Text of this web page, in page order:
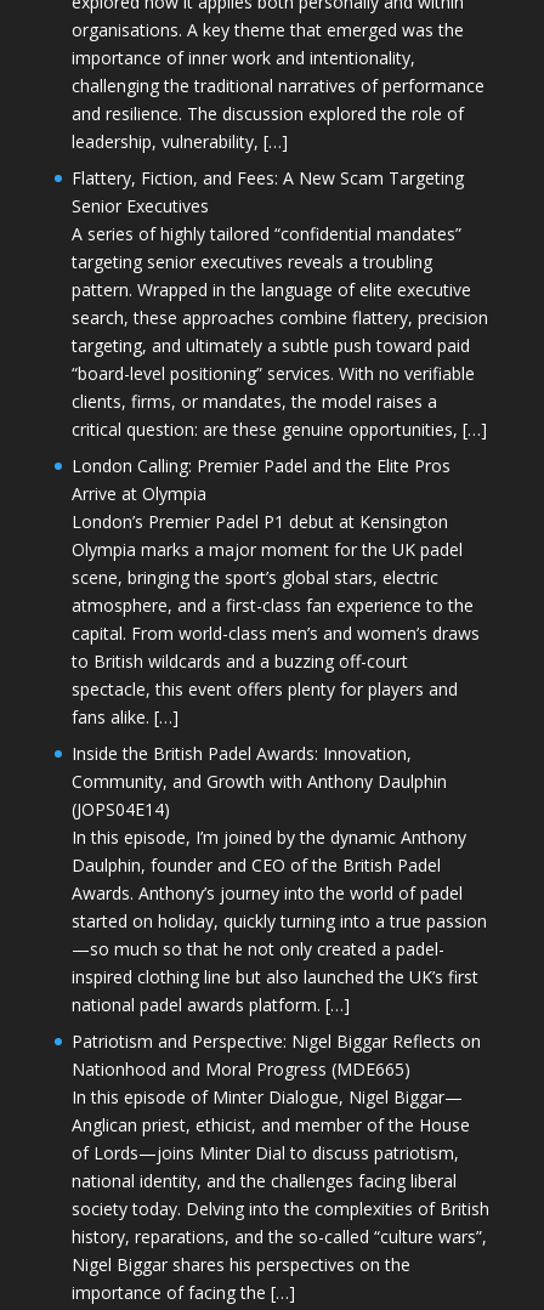
organisations. A key theme that emerged was the
importance of inner work and intentionality,
challenging the traditional narratives of performance
and resilience. The discussion explored the role of
leadership, vulnerability, […]
Flattery, Fiction, and Fees: A New Scam Targeting
Senior Executives
A series of highly tailored “confidential mandates”
targeting senior executives reveals a troubling
pattern. Wrapped in the language of elite executive
search, these approaches combine flattery, precision
targeting, and ultimately a subtle push toward paid
“board-level positioning” services. With no verifiable
clients, firms, or mandates, the model raises a
critical question: are these genuine opportunities, […]
London Calling: Premier Padel and the Elite Pros
Arrive at Olympia
London’s Premier Padel P1 debut at Kensington
Olympia marks a major moment for the UK padel
scene, bringing the sport’s global stars, electric
atmosphere, and a first-class fan experience to the
capital. From world-class men’s and women’s draws
to British wildcards and a buzzing off-court
spectacle, this event offers plenty for players and
fans alike. […]
Inside the British Padel Awards: Innovation,
Community, and Growth with Anthony Daulphin
(JOPS04E14)
In this episode, I’m joined by the dynamic Anthony
Daulphin, founder and CEO of the British Padel
Awards. Anthony’s journey into the world of padel
started on holiday, quickly turning into a true passion
—so much so that he not only created a padel-
inspired clothing line but also launched the UK’s first
national padel awards platform. […]
Patriotism and Perspective: Nigel Biggar Reflects on
Nationhood and Moral Progress (MDE665)
In this episode of Minter Dialogue, Nigel Biggar—
Anglican priest, ethicist, and member of the House
of Lords—joins Minter Dial to discuss patriotism,
national identity, and the challenges facing liberal
society today. Delving into the complexities of British
history, reparations, and the so-called “culture wars”,
Nigel Biggar shares his perspectives on the
importance of facing the […]